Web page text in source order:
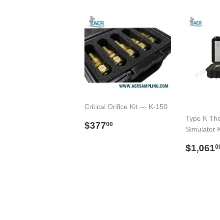
Critical Orifice Kit --- K-150
Preço
$37700
Type K
Simulator
Preço
$1,061